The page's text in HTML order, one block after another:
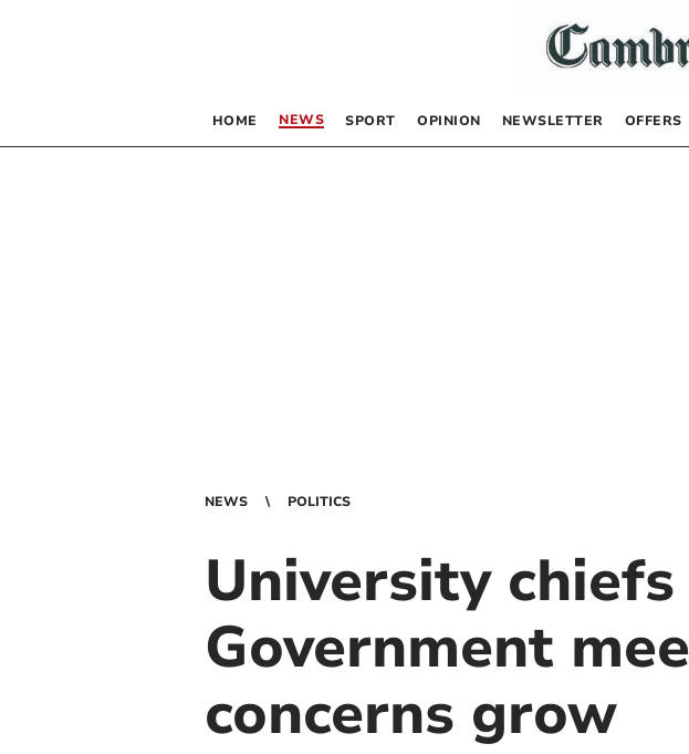
HOME NEWS SPORT OPINION NEWSLETTER OFFERS
NEWS POLITICS
University
Government
concerns grow